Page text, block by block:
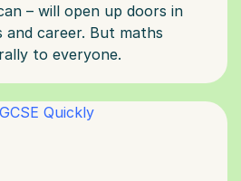
– will open up doors in
career. But maths